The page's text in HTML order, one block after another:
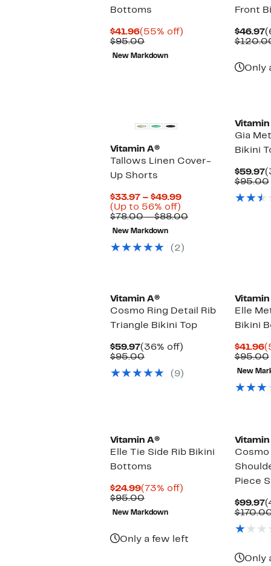
Bottoms
$41.96Current
Price
$41.96
(55% off)
$95.00Comparable
value
$95.00
New Markdown
Front
$46.97
Only
Vitamin A®
Tallows Linen Cover-
Up Shorts
$33.97 – $49.99Current
$33.97
(Up to 56% off)
to
$78.00 – $88.00Comparable
New Markdown
(2)
Vitamin
Gia
Bikini
$59.97
$95.00
Vitamin A®
Cosmo Ring Detail Rib
Triangle Bikini Top
$59.97Current
Price
(36% off)
$95.00Comparable
$95.00(9)
Vitamin
Elle
Bikini
$41.96
$95.00
New
Vitamin A®
Elle Tie Side Rib Bikini
Bottoms
$24.99Current
Price
$24.99
(73% off)
$95.00Comparable
value
$95.00
New Markdown
Only a few left
Vitamin
Piece
$99.97
Only